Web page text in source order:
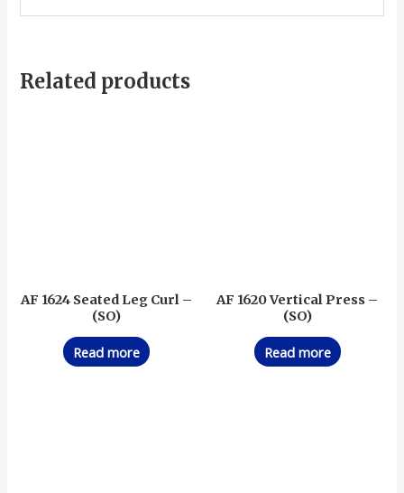
Related products
AF 1624 Seated Leg Curl –
(SO)
Read more
AF 1620 Vertical Press –
(SO)
Read more